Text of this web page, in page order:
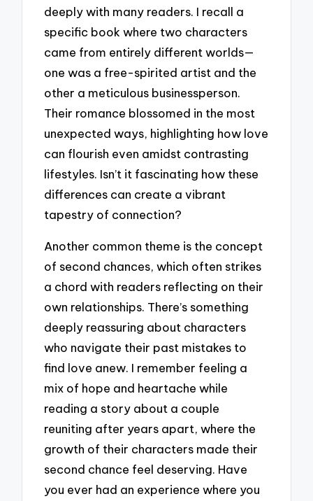
deeply with many readers. I recall a
specific book where two characters
came from entirely different worlds—
one was a free-spirited artist and the
other a meticulous businessperson.
Their romance blossomed in the most
unexpected ways, highlighting how love
can flourish even amidst contrasting
lifestyles. Isn’t it fascinating how these
differences can create a vibrant
tapestry of connection?
Another common theme is the concept
of second chances, which often strikes
a chord with readers reflecting on their
own relationships. There’s something
deeply reassuring about characters
who navigate their past mistakes to
find love anew. I remember feeling a
mix of hope and heartache while
reading a story about a couple
reuniting after years apart, where the
growth of their characters made their
second chance feel deserving. Have
you ever had an experience where you